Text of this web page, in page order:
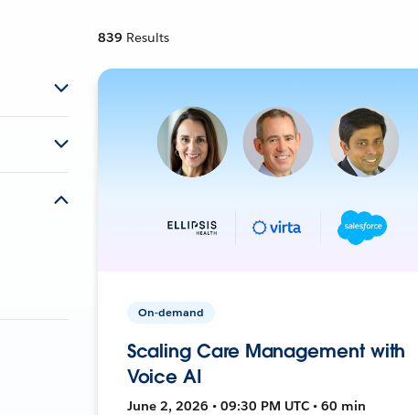
839 Results
On-demand
Scaling Care Management with
Voice AI
June 2, 2026 • 09:30 PM UTC • 60 min